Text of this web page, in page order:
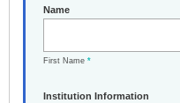
Name
First Name *
Institution Information